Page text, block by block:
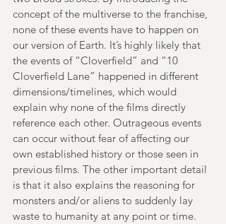
concept of the multiverse to the franchise,
none of these events have to happen on
our version of Earth. It’s highly likely that
the events of “Cloverfield” and “10
Cloverfield Lane” happened in different
dimensions/timelines, which would
explain why none of the films directly
reference each other. Outrageous events
can occur without fear of affecting our
own established history or those seen in
previous films. The other important detail
is that it also explains the reasoning for
monsters and/or aliens to suddenly lay
waste to humanity at any point or time.